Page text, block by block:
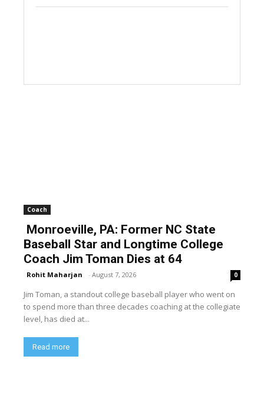
Coach
Monroeville, PA: Former NC State
Baseball Star and Longtime College
Coach Jim Toman Dies at 64
Rohit Maharjan - August 7, 2026 0
Jim Toman, a standout college baseball player who went on
to spend more than three decades coaching at the collegiate
level, has died at...
Read more